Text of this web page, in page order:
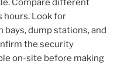
Compare different
hours. Look for
dump stations, and
the security
on-site before making